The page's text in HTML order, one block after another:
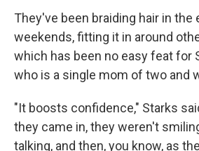
They've been braiding hair in the
weekends, fitting it in around
which has been no easy feat for
who is a single mom of two and
"It boosts confidence," Starks
they came in, they weren't
talking, and then, you know, as